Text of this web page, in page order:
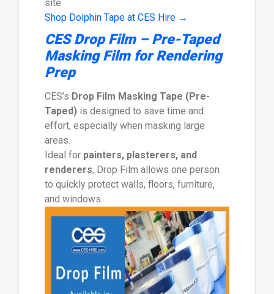
site.
Shop Dolphin Tape at CES Hire →
CES Drop Film – Pre-Taped
Masking Film for Rendering
Prep
CES’s Drop Film Masking Tape (Pre-
Taped)is designed to save time and
effort, especially when masking large
areas.
Ideal for painters, plasterers, and
renderers, Drop Film allows one person
to quickly protect walls, floors, furniture,
and windows.